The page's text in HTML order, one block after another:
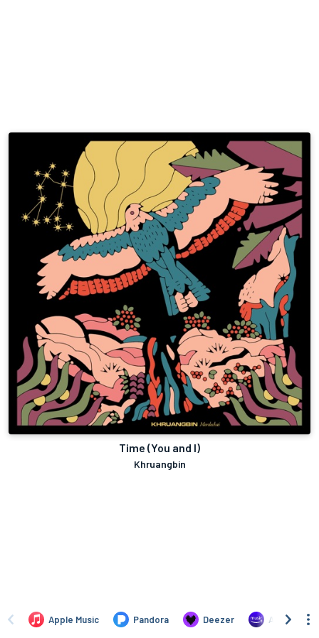
Time (You and I)
Khruangbin
Apple Music Pandora Deezer Amazon